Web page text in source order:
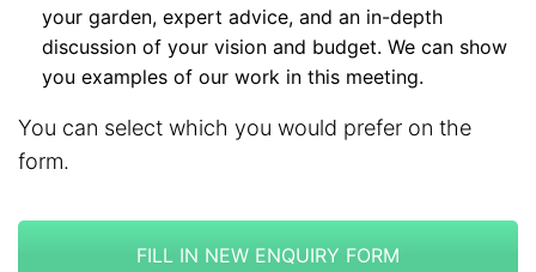
your garden, expert advice, and an in-depth
discussion of your vision and budget. We can show
you examples of our work in this meeting.
You can select which you would prefer on the
form.
FILL IN NEW ENQUIRY FORM